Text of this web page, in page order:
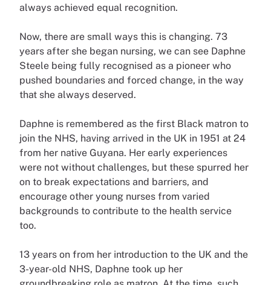
always achieved equal recognition.
Now, there are small ways this is changing. 73
years after she began nursing, we can see Daphne
Steele being fully recognised as a pioneer who
pushed boundaries and forced change, in the way
that she always deserved.
Daphne is remembered as the first Black matron to
join the NHS, having arrived in the UK in 1951 at 24
from her native Guyana. Her early experiences
were not without challenges, but these spurred her
on to break expectations and barriers, and
encourage other young nurses from varied
backgrounds to contribute to the health service
too.
13 years on from her introduction to the UK and the
3-year-old NHS, Daphne took up her